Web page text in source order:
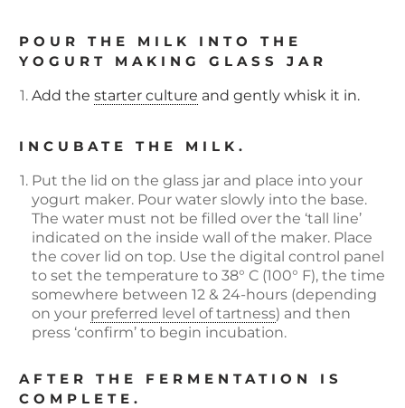
POUR THE MILK INTO THE
YOGURT MAKING GLASS JAR
Add thestarter culture and gently whisk it in.
INCUBATE THE MILK.
Put the lid on the glass jar and place into your
yogurt maker. Pour water slowly into the base.
The water must not be filled over the ‘tall line’
indicated on the inside wall of the maker. Place
the cover lid on top. Use the digital control panel
to set the temperature to 38° C (100° F), the time
somewhere between 12 & 24-hours (depending
on your preferred level of tartness) and then
press ‘confirm’ to begin incubation.
AFTER THE FERMENTATION IS
COMPLETE.